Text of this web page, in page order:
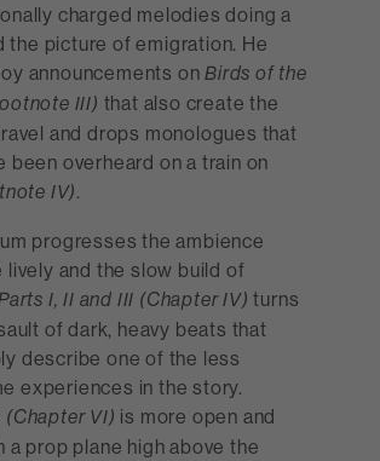
charged melodies doing a
the picture of emigration. He
announcements onBirds of the
III) that also create the
and drops monologues that
been overheard on a train on
IV).
progresses the ambience
lively and the slow build of
I, II and III (Chapter IV)turns
of dark, heavy beats that
describe one of the less
experiences in the story.
(Chapter VI) is more open and
a prop plane high above the